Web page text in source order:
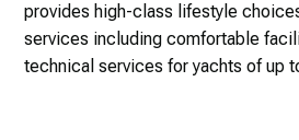
provides high-class lifestyle
services including comfortable
technical services for yachts of up